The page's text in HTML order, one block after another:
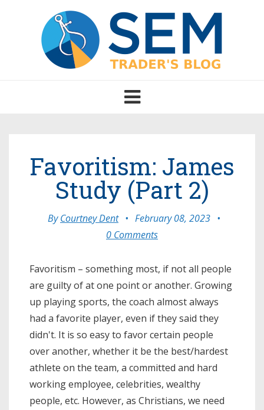
Toggle
navigation
Favoritism: James
Study (Part 2)
ByCourtney Dent • February 08, 2023 •
0 Comments
Favoritism – something most, if not all people
are guilty of at one point or another. Growing
up playing sports, the coach almost always
had a favorite player, even if they said they
didn't. It is so easy to favor certain people
over another, whether it be the best/hardest
athlete on the team, a committed and hard
working employee, celebrities, wealthy
people, etc. However, as Christians, we need